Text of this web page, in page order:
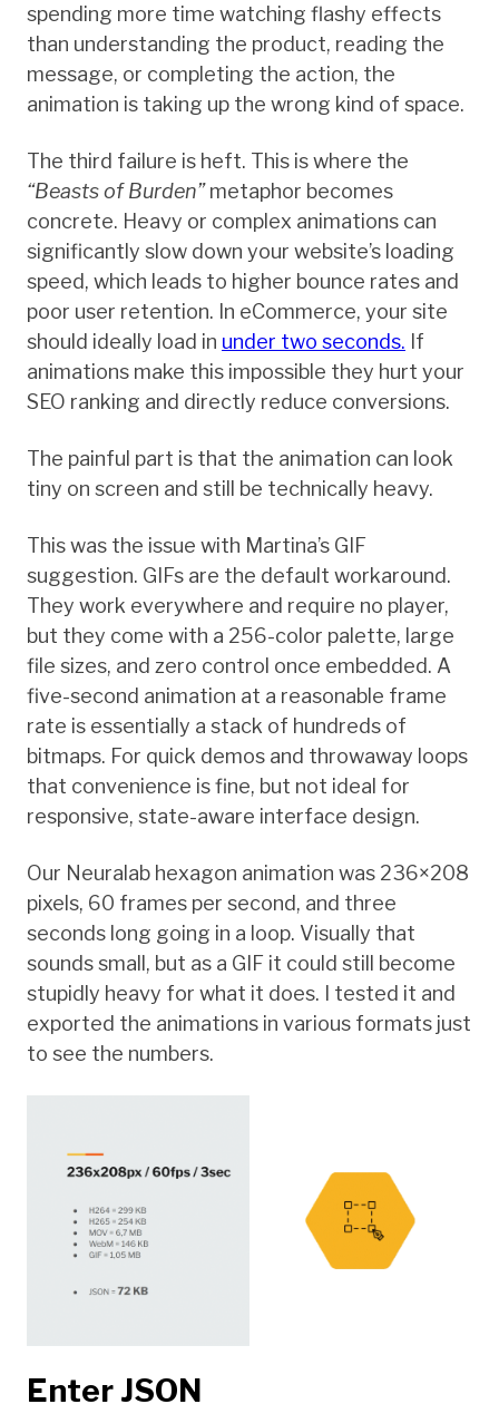
spending more time watching flashy effects
than understanding the product, reading the
message, or completing the action, the
animation is taking up the wrong kind of space.
The third failure is heft. This is where the
“Beasts of Burden”metaphor becomes
concrete. Heavy or complex animations can
significantly slow down your website’s loading
speed, which leads to higher bounce rates and
poor user retention. In eCommerce, your site
should ideally load in under two seconds. If
animations make this impossible they hurt your
SEO ranking and directly reduce conversions.
The painful part is that the animation can look
tiny on screen and still be technically heavy.
This was the issue with Martina’s GIF
suggestion. GIFs are the default workaround.
They work everywhere and require no player,
but they come with a 256-color palette, large
file sizes, and zero control once embedded. A
five-second animation at a reasonable frame
rate is essentially a stack of hundreds of
bitmaps. For quick demos and throwaway loops
that convenience is fine, but not ideal for
responsive, state-aware interface design.
Our Neuralab hexagon animation was 236×208
pixels, 60 frames per second, and three
seconds long going in a loop. Visually that
sounds small, but as a GIF it could still become
stupidly heavy for what it does. I tested it and
exported the animations in various formats just
to see the numbers.
Enter JSON